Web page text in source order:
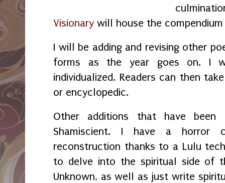
Visionary will house the
I will be adding and revising other
forms as the year goes on. I
individualized. Readers can then
or encyclopedic.
Other additions that have
Shamiscient. I have a horror
reconstruction thanks to a Lulu
to delve into the spiritual side of
Unknown, as well as just write